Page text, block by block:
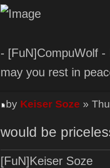
- [FuN]CompuWolf -
may you rest in
by Keiser Soze »
would be
[FuN]Keiser Soze